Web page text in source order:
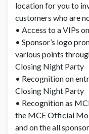
location for you to
customers who are
• Access to a VIPs
• Sponsor’s logo
various points
Closing Night Party
• Recognition on
Closing Night Party
• Recognition as
the MCE Official
and on the all